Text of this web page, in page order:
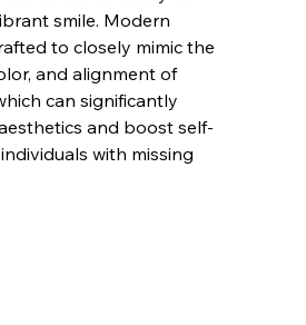
smile. Modern
to closely mimic the
and alignment of
can significantly
and boost self-
with missing